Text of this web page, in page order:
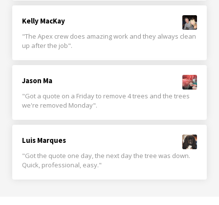
Kelly MacKay
"The Apex crew does amazing work and they always clean
up after the job".
Jason Ma
"Got a quote on a Friday to remove 4 trees and the trees
we're removed Monday".
Luis Marques
"Got the quote one day, the next day the tree was down.
Quick, professional, easy."